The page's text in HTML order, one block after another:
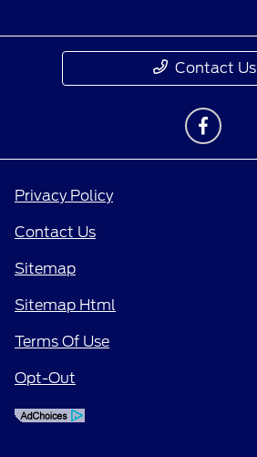
Contact Us
Privacy Policy
Contact Us
Sitemap
Sitemap Html
Terms Of Use
Opt-Out